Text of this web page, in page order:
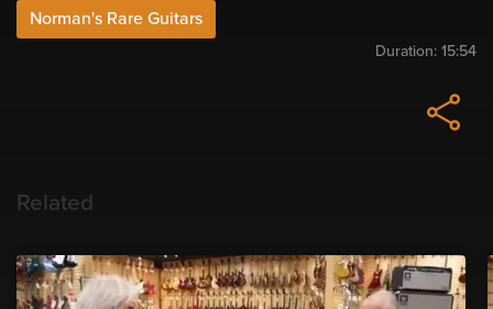
Norman's Rare Guitars
Duration: 15:54
Related